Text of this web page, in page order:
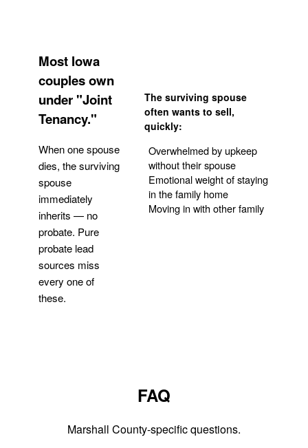
Most Iowa
couples own
under "Joint
Tenancy."
When one spouse
dies, the surviving
spouse
immediately
inherits — no
probate. Pure
probate lead
sources miss
every one of
these.
The surviving spouse
often wants to sell,
quickly:
Overwhelmed by upkeep
without their spouse
Emotional weight of staying
in the family home
Moving in with other family
FAQ
Marshall County-specific questions.